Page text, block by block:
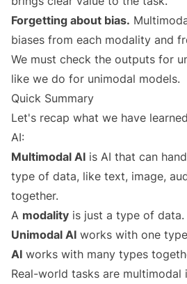
Forgetting about bias.
biases from each modality and
We must check the outputs for
like we do for unimodal models.
Quick Summary
Let's recap what we have
AI:
Multimodal AI is AI that can
type of data, like text, image,
together.
A modality is just a type of data.
Unimodal AI works with one
AI works with many types
Real-world tasks are multimodal